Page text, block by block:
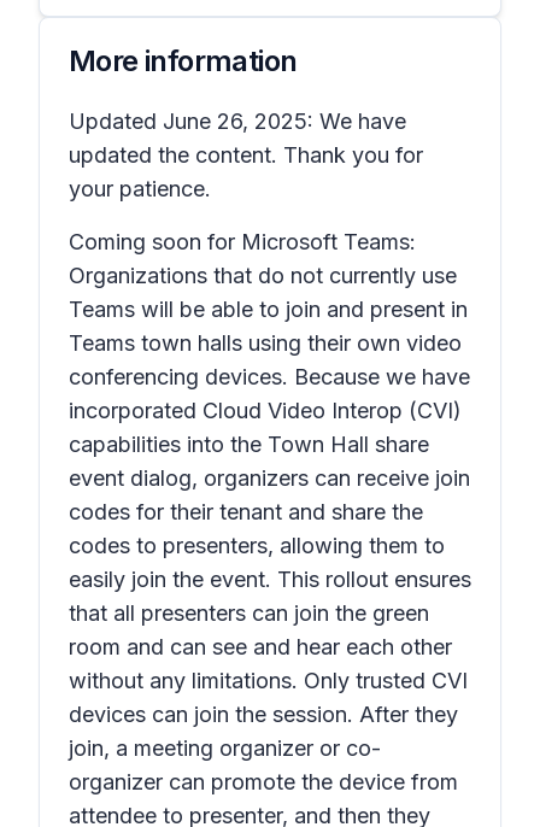
More information
Updated June 26, 2025: We have
updated the content. Thank you for
your patience.
Coming soon for Microsoft Teams:
Organizations that do not currently use
Teams will be able to join and present in
Teams town halls using their own video
conferencing devices. Because we have
incorporated Cloud Video Interop (CVI)
capabilities into the Town Hall share
event dialog, organizers can receive join
codes for their tenant and share the
codes to presenters, allowing them to
easily join the event. This rollout ensures
that all presenters can join the green
room and can see and hear each other
without any limitations. Only trusted CVI
devices can join the session. After they
join, a meeting organizer or co-
organizer can promote the device from
attendee to presenter, and then they